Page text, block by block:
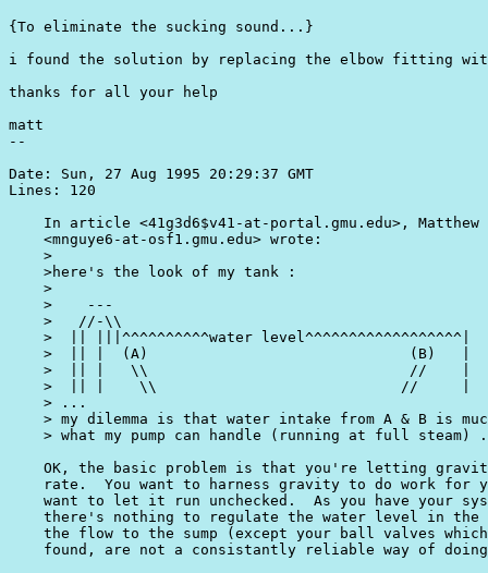
{To eliminate the sucking sound...}
i found the solution by replacing the elbow fitting
thanks for all your help
matt
--
Date: Sun, 27 Aug 1995 20:29:37 GMT
Lines: 120
In article <41g3d6$v41-at-portal.gmu.edu>, Matthew
    <mnguye6-at-osf1.gmu.edu> wrote:
    >
    >here's the look of my tank :
    >
    >    ---
    >   //-\\
    >  || |||^^^^^^^^^^water level^^^^^^^^^^^^^^^^^^|
    >  || |  (A)                              (B)   |
    >  || |   \\                              //    |
    >  || |    \\                            //     |
    > ...
> my dilemma is that water intake from A & B is
> what my pump can handle (running at full steam)
OK, the basic problem is that you're letting
rate.  You want to harness gravity to do work for
want to let it run unchecked.  As you have your
there's nothing to regulate the water level in the
the flow to the sump (except your ball valves
found, are not a consistantly reliable way of